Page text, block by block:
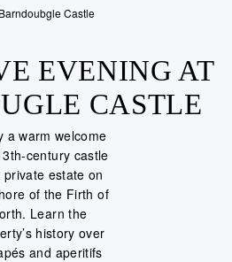
EVENING AT
CASTLE
a warm welcome
century castle
private estate on
of the Firth of
Learn the
history over
and aperitifs